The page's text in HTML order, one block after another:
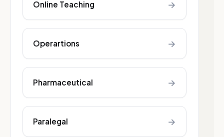
Online Teaching →
Operartions →
Pharmaceutical →
Paralegal →